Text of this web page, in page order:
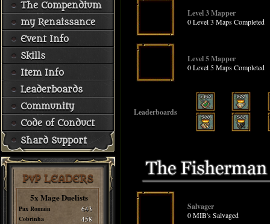
The Compendium
my Renaissance
Event Info
Skills
Item Info
Leaderboards
Community
Code of Conduct
Shard Support
PvP LEADERS
5x Mage Duelists
Pax Romain 643
Cobrinha 458
Level 3 Mapper
0 Level 3 Maps Completed
Level 5 Mapper
0 Level 5 Maps Completed
Leaderboards
Salvager
0 MIB's Salvaged